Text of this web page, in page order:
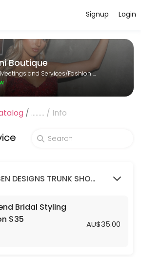
Boutique
Designer provider helping
2nd Appointment
Login
Signup
Boutique
Personal Meetings and Services/Fashion Designer
/ ......... / Info
TANIA OLSEN DESIGNS TRUNK SHOW (9/03/23 - 26/03/23)
Bridal Styling
$35
AU$35.00